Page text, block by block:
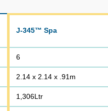
J-345™ Spa
6
2.14 x 2.14 x .91m
1,306Ltr